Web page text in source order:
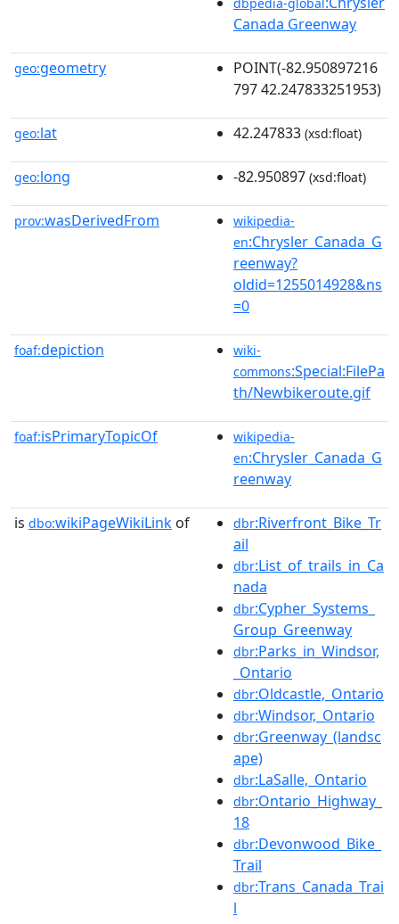
Canada Greenway
geo:geometry
POINT(-82.950897216
797 42.247833251953)
geo:lat 42.247833 (xsd:float)
geo:long -82.950897 (xsd:float)
prov:wasDerivedFrom
wikipedia-
en:Chrysler_Canada_G
reenway?
oldid=1255014928&ns
=0
foaf:depiction
wiki-
commons:Special:FilePa
th/Newbikeroute.gif
foaf:isPrimaryTopicOf
wikipedia-
en:Chrysler_Canada_G
reenway
is dbo:wikiPageWikiLink of dbr:Riverfront_Bike_Tr
ail
dbr:List_of_trails_in_Ca
nada
dbr:Cypher_Systems_
Group_Greenway
dbr:Parks_in_Windsor,
_Ontario
dbr:Oldcastle,_Ontario
dbr:Windsor,_Ontario
dbr:Greenway_(landsc
ape)
dbr:LaSalle,_Ontario
dbr:Ontario_Highway_
18
dbr:Devonwood_Bike_
Trail
dbr:Trans_Canada_Trai
l